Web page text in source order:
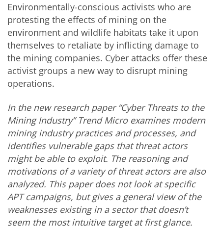
Environmentally-conscious activists who are
protesting the effects of mining on the
environment and wildlife habitats take it upon
themselves to retaliate by inflicting damage to
the mining companies. Cyber attacks offer these
activist groups a new way to disrupt mining
operations.
In the new research paper “Cyber Threats to the
Mining Industry” Trend Micro examines modern
mining industry practices and processes, and
identifies vulnerable gaps that threat actors
might be able to exploit. The reasoning and
motivations of a variety of threat actors are also
analyzed. This paper does not look at specific
APT campaigns, but gives a general view of the
weaknesses existing in a sector that doesn’t
seem the most intuitive target at first glance.